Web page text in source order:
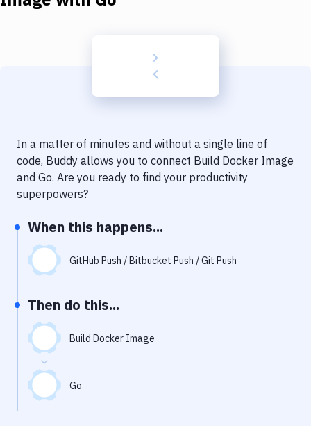
Code Quality & Review
Notifications
Uptime Monitoring
Git Hosting Services
Virtual Machine
In a matter of minutes and without a single line of
code, Buddy allows you to connect Build Docker Image
and Go. Are you ready to find your productivity
superpowers?
When this happens...
GitHub Push / Bitbucket Push / Git Push
Then do this...
Build Docker Image
Go